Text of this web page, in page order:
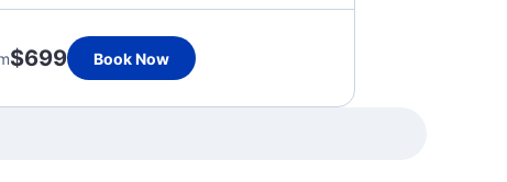
$699 Book Now